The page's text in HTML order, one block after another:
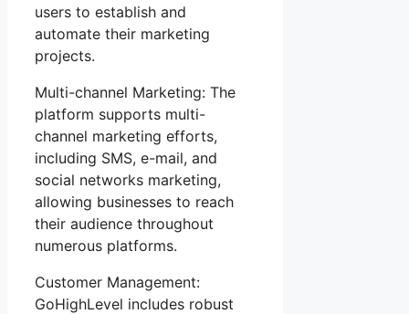
users to establish and
automate their marketing
projects.
Multi-channel Marketing: The
platform supports multi-
channel marketing efforts,
including SMS, e-mail, and
social networks marketing,
allowing businesses to reach
their audience throughout
numerous platforms.
Customer Management:
GoHighLevel includes robust